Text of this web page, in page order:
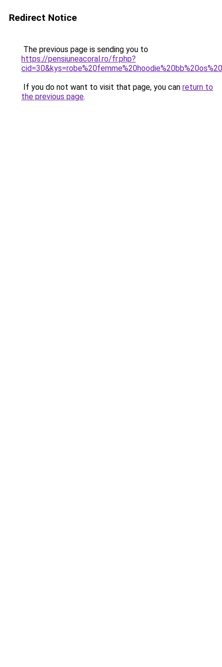
Redirect Notice
The previous page is sending you to
https://pensiuneacoral.ro/fr.php?
If you do not want to visit that page, you can return to
the previous page.